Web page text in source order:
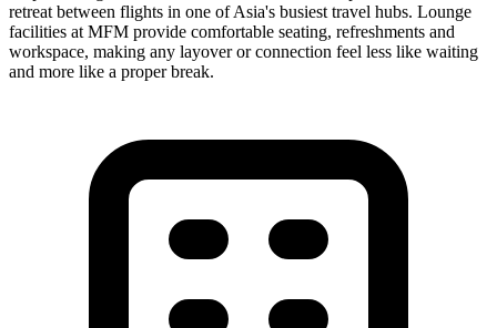
retreat between flights in one of Asia's busiest travel hubs. Lounge
facilities at MFM provide comfortable seating, refreshments and
workspace, making any layover or connection feel less like waiting
and more like a proper break.